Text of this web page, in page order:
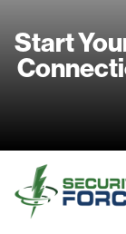
Start